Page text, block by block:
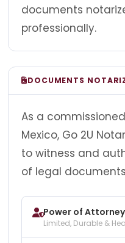
documents
professionally.
DOCUMENTS
As a
Mexico, Go 2U
to witness and
of legal
Power of Attorney
Limited, Durable &